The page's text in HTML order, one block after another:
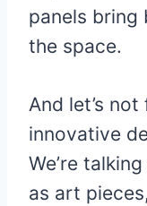
panels bring
the space.
And let’s
innovative
We’re
as art